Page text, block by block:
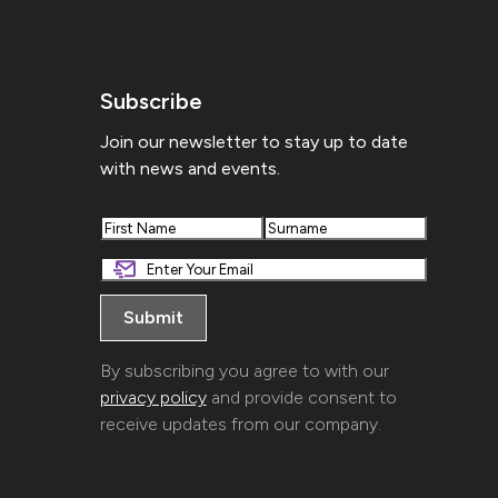
Subscribe
Join our newsletter to stay up to date
with news and events.
First Last
By subscribing you agree to with our
privacy policyand provide consent to
receive updates from our company.